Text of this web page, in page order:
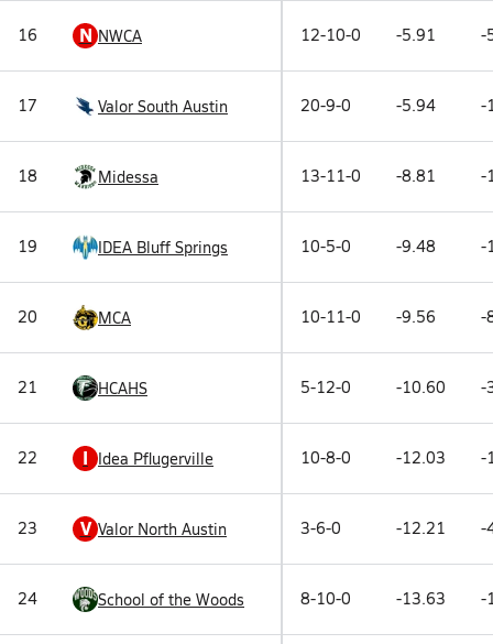
16 N NWCA 12-10-0 -5.91 -
17 Valor South Austin 20-9-0 -5.94 -
18 Midessa 13-11-0 -8.81 -
19 IDEA Bluff Springs 10-5-0 -9.48 -
20 MCA 10-11-0 -9.56 -
21 HCAHS 5-12-0 -10.60 -
22 I Idea Pflugerville 10-8-0 -12.03 -
23 V Valor North Austin 3-6-0 -12.21 -
24 School of the Woods 8-10-0 -13.63 -